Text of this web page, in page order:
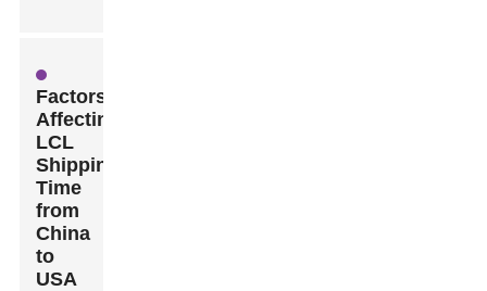
Factors
Affecting
LCL
Shipping
Time
from
China
to
USA